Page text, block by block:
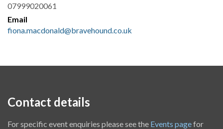
07999020061
Email
fiona.macdonald@bravehound.co.uk
Contact details
For specific event enquiries please see the Events pagefor